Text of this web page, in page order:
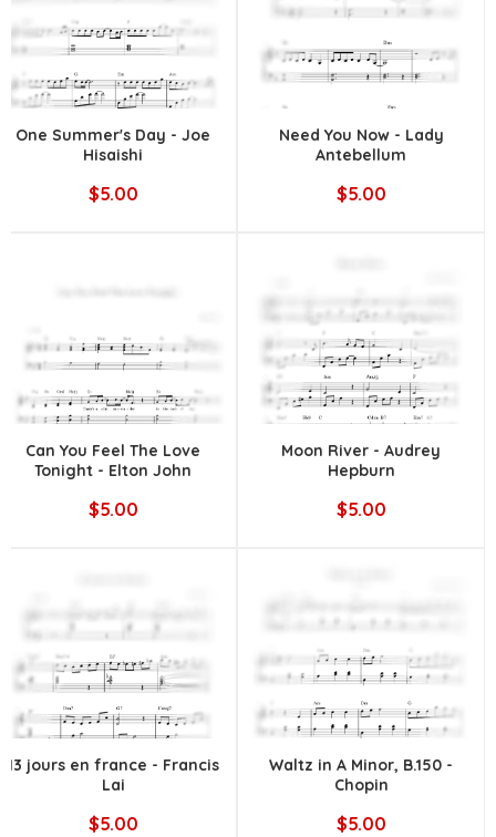
One Summer's Day - Joe
Hisaishi
$5.00
Need You Now - Lady
Antebellum
$5.00
Can You Feel The Love
Tonight - Elton John
$5.00
Moon River - Audrey
Hepburn
$5.00
13 jours en france - Francis
Lai
$5.00
Waltz in A Minor, B.150 -
Chopin
$5.00